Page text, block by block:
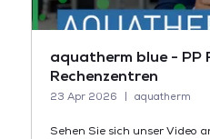
aquatherm blue - PP
Rechenzentren
23 Apr 2026 aquatherm
Sehen Sie sich unser Video